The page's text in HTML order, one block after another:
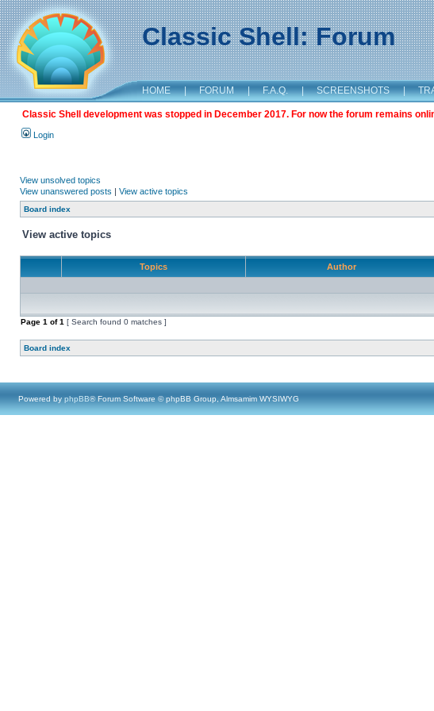
Classic Shell: Forum
HOME | FORUM | F.A.Q. | SCREENSHOTS |
Classic Shell development was stopped in December 2017. For now the forum remains
Login
View unsolved topics
View unanswered posts | View active topics
Board index
View active topics
Topics Author
Page 1 of1 [ Search found 0 matches ]
Board index
Powered by phpBB® Forum Software © phpBB Group, Almsamim WYSIWYG